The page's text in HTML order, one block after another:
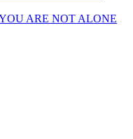
ARE NOT ALONE